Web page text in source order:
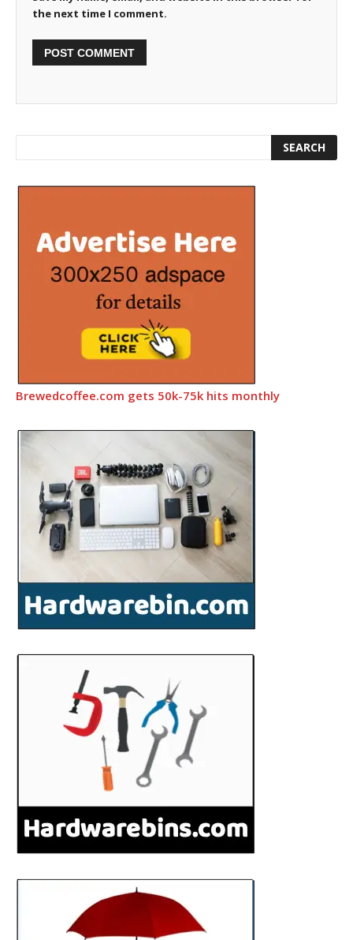
the next time I comment.
Brewedcoffee.com gets 50k-75k hits monthly